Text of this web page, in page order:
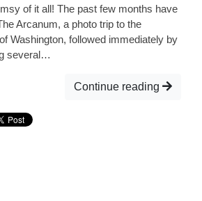
of it all! The past few months have
Arcanum, a photo trip to the
Washington, followed immediately by
several…
Continue reading